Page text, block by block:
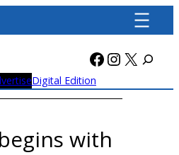
Facebook
X
Digital Edition
with